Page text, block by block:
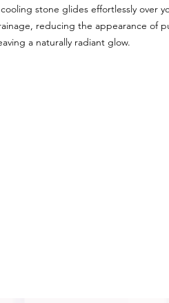
stone glides effortlessly over
reducing the appearance of
a naturally radiant glow.